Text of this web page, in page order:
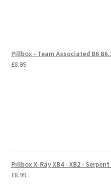
Pillbox - Team Associated B6
£8.99
Pillbox X-Ray XB4 - XB2 -
£8.99